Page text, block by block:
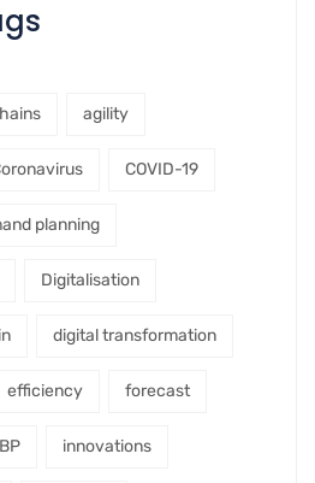
agility
COVID-19
planning
Digitalisation
digital transformation
efficiency forecast
innovations